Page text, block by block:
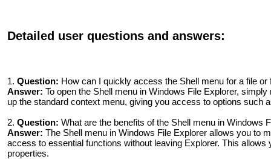
Detailed user questions and answers:
1. Question: How can I quickly access the Shell menu for a file
Answer: To open the Shell menu in Windows File Explorer,
up the standard context menu, giving you access to options such
2. Question: What are the benefits of the Shell menu in Windows
Answer: The Shell menu in Windows File Explorer allows you to
access to essential functions without leaving Explorer. This
properties.